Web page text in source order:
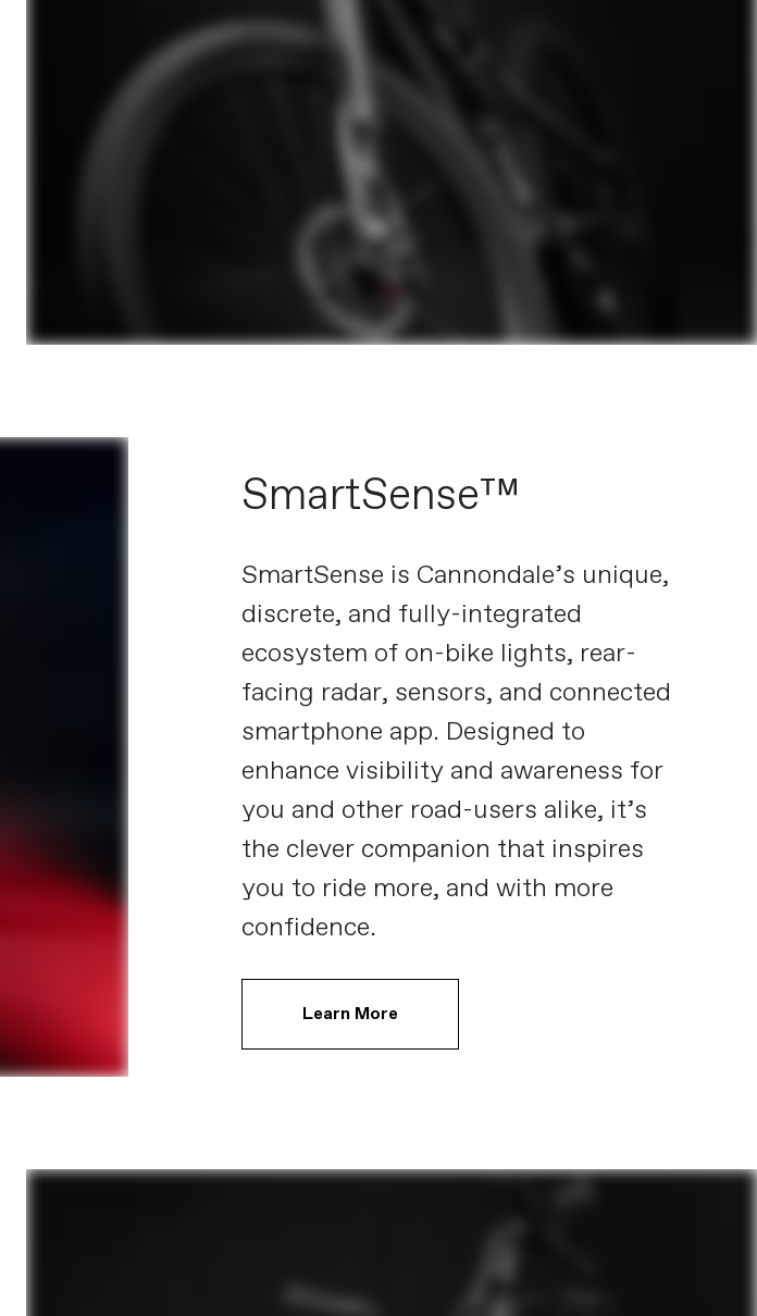
SmartSense™
SmartSense is Cannondale’s unique,
discrete, and fully-integrated
ecosystem of on-bike lights, rear-
facing radar, sensors, and connected
smartphone app. Designed to
enhance visibility and awareness for
you and other road-users alike, it’s
the clever companion that inspires
you to ride more, and with more
confidence.
Learn More